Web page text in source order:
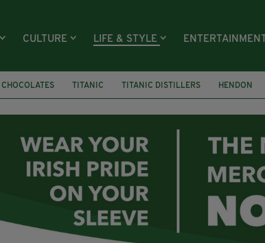
CULTURE LIFE & STYLE ENTERTAINMENT
CHOCOLATES TITANIC TITANIC DISTILLERS HENDON